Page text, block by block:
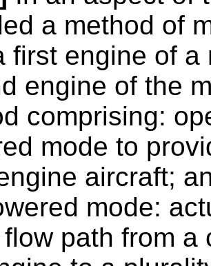
a method of
first engine of
engine of the
comprising:
mode to
aircraft;
mode:
path from a